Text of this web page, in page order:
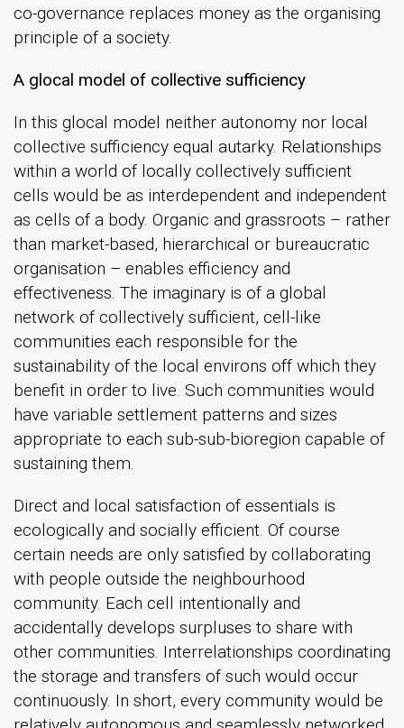
co-governance replaces money as the organising
principle of a society.
A glocal model of collective sufficiency
In this glocal model neither autonomy nor local
collective sufficiency equal autarky. Relationships
within a world of locally collectively sufficient
cells would be as interdependent and independent
as cells of a body. Organic and grassroots – rather
than market-based, hierarchical or bureaucratic
organisation – enables efficiency and
effectiveness. The imaginary is of a global
network of collectively sufficient, cell-like
communities each responsible for the
sustainability of the local environs off which they
benefit in order to live. Such communities would
have variable settlement patterns and sizes
appropriate to each sub-sub-bioregion capable of
sustaining them.
Direct and local satisfaction of essentials is
ecologically and socially efficient. Of course
certain needs are only satisfied by collaborating
with people outside the neighbourhood
community. Each cell intentionally and
accidentally develops surpluses to share with
other communities. Interrelationships coordinating
the storage and transfers of such would occur
continuously. In short, every community would be